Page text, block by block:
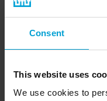
Consent
This website uses
We use cookies to